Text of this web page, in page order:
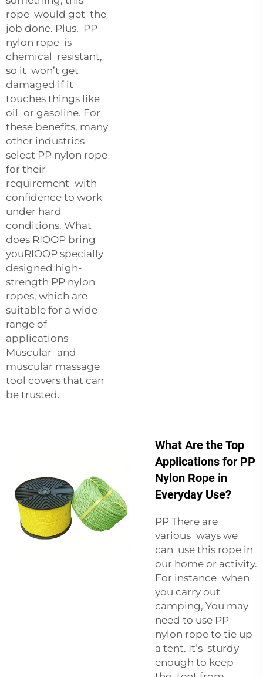
rope would get the
job done. Plus, PP
nylon rope is
chemical resistant,
so it won’t get
damaged if it
touches things like
oil or gasoline. For
these benefits, many
other industries
select PP nylon rope
for their
requirement with
confidence to work
under hard
conditions. What
does RIOOP bring
youRIOOP specially
designed high-
strength PP nylon
ropes, which are
suitable for a wide
range of
applications
Muscular and
muscular massage
tool covers that can
be trusted.
What Are the Top
Applications for PP
Nylon Rope in
Everyday Use?
PP There are
various ways we
can use this rope in
our home or activity.
For instance when
you carry out
camping, You may
need to use PP
nylon rope to tie up
a tent. It’s sturdy
enough to keep